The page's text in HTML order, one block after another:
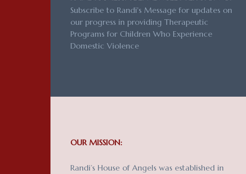
Subscribe to Randi's Message for updates on
our progress in providing Therapeutic
Programs for Children Who Experience
Domestic Violence
OUR MISSION:
Randi’s House of Angels was established in